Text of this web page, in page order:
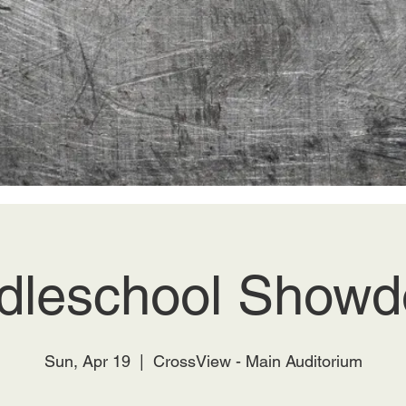
Sun, Apr 19
  |
CrossView - Main Auditorium